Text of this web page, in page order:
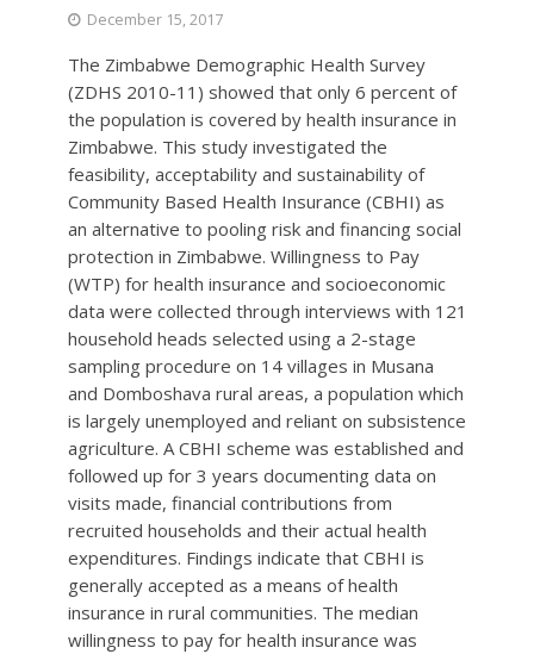
December 15, 2017
The Zimbabwe Demographic Health Survey
(ZDHS 2010-11) showed that only 6 percent of
the population is covered by health insurance in
Zimbabwe. This study investigated the
feasibility, acceptability and sustainability of
Community Based Health Insurance (CBHI) as
an alternative to pooling risk and financing social
protection in Zimbabwe. Willingness to Pay
(WTP) for health insurance and socioeconomic
data were collected through interviews with 121
household heads selected using a 2-stage
sampling procedure on 14 villages in Musana
and Domboshava rural areas, a population which
is largely unemployed and reliant on subsistence
agriculture. A CBHI scheme was established and
followed up for 3 years documenting data on
visits made, financial contributions from
recruited households and their actual health
expenditures. Findings indicate that CBHI is
generally accepted as a means of health
insurance in rural communities. The median
willingness to pay for health insurance was